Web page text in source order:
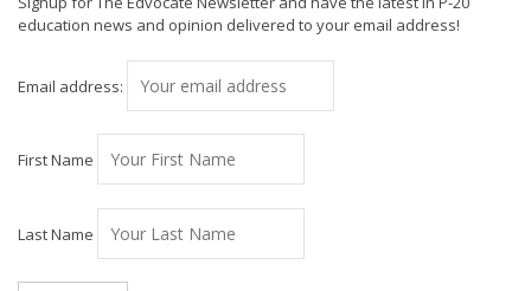
education news and opinion delivered to your email address!
Email address:
First Name
Last Name